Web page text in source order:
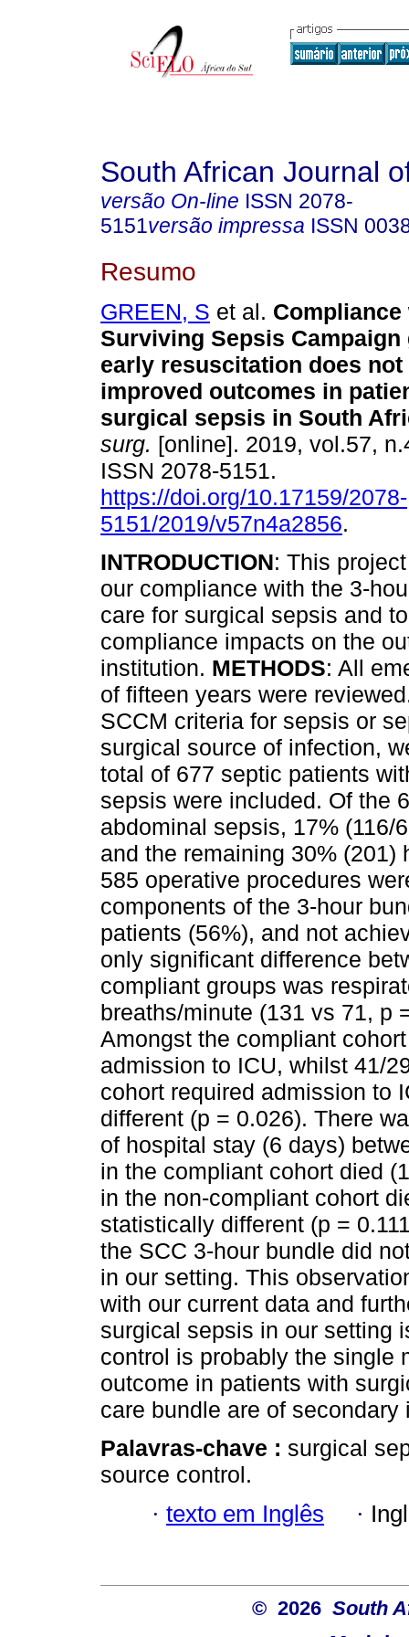
South African Journal
versão On-line ISSN 2078-
5151versão impressa ISSN
Resumo
GREEN, S et al. Compliance
Surviving Sepsis
early resuscitation does
improved outcomes in
surgical sepsis in South
surg. [online]. 2019, vol.57,
ISSN 2078-5151.
https://doi.org/10.17159/2078-
5151/2019/v57n4a2856.
INTRODUCTION: This
our compliance with the 3-
care for surgical sepsis and
compliance impacts on the
institution. METHODS: All
of fifteen years were
SCCM criteria for sepsis or
surgical source of infection,
total of 677 septic patients
sepsis were included. Of the
abdominal sepsis, 17% (116/
and the remaining 30%
585 operative procedures
components of the 3-hour
patients (56%), and not
only significant difference
compliant groups was
breaths/minute (131 vs 71, p
Amongst the compliant
admission to ICU, whilst 41/
cohort required admission to
different (p = 0.026). There
of hospital stay (6 days)
in the compliant cohort died
in the non-compliant cohort
statistically different (p =
the SCC 3-hour bundle did
in our setting. This
with our current data and
surgical sepsis in our setting
control is probably the single
outcome in patients with
care bundle are of secondary
Palavras-chave : surgical
source control.
· texto em Inglês ·
© 2026 South